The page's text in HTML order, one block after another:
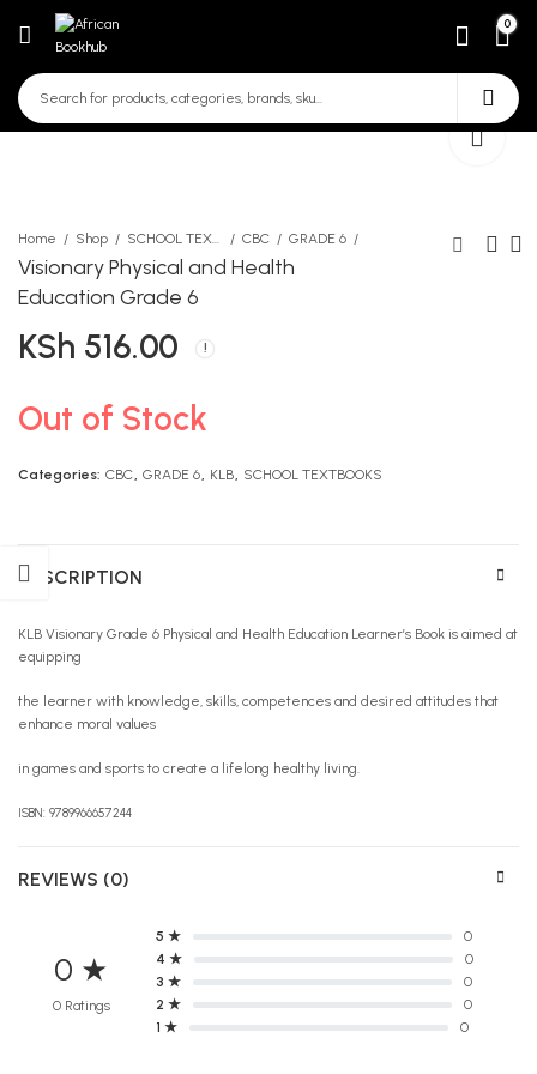
0
Home Shop SCHOOL TEXTBOOKS CBC GRADE 6
Visionary Physical and Health
Education Grade 6
KSh 516.00
Out of Stock
Categories: CBC GRADE 6 KLB SCHOOL TEXTBOOKS
DESCRIPTION
KLB Visionary Grade 6 Physical and Health Education Learner’s Book is aimed at
equipping
the learner with knowledge, skills, competences and desired attitudes that
enhance moral values
in games and sports to create a lifelong healthy living.
ISBN: 9789966657244
REVIEWS (0)
0 ★
0 Ratings
5 ★
0
4 ★
0
3 ★
0
2 ★
0
1 ★
0